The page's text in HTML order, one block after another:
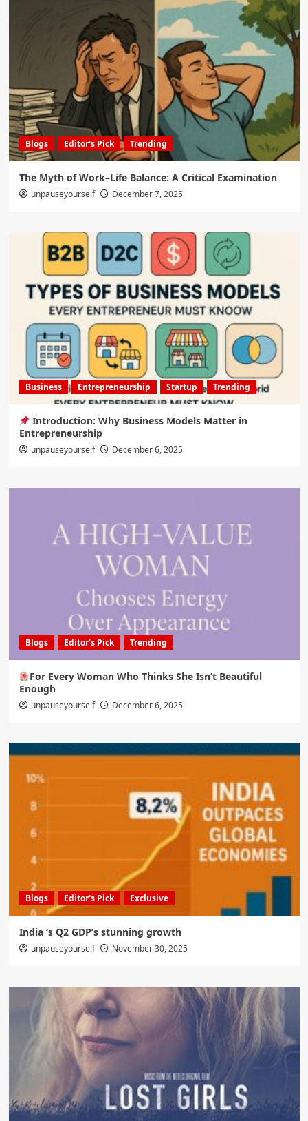
Blogs Editor's Pick Trending
The Myth of Work–Life Balance: A Critical Examination
unpauseyourself December 7, 2025
Business Entrepreneurship Startup Trending
Introduction: Why Business Models Matter in
Entrepreneurship
unpauseyourself December 6, 2025
Blogs Editor's Pick Trending
For Every Woman Who Thinks She Isn’t Beautiful
Enough
unpauseyourself December 6, 2025
Blogs Editor's Pick Exclusive
India ‘s Q2 GDP’s stunning growth
unpauseyourself November 30, 2025